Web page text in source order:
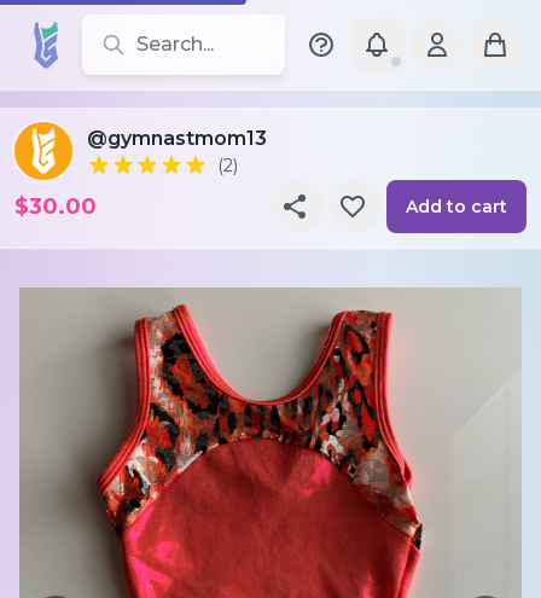
Search for leotards, brands, and styles
@gymnastmom13
(2)
$30.00 Add to cart